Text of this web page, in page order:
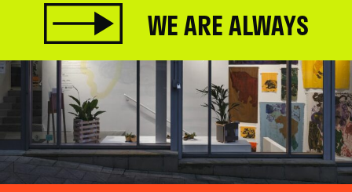
WE ARE ALWAYS